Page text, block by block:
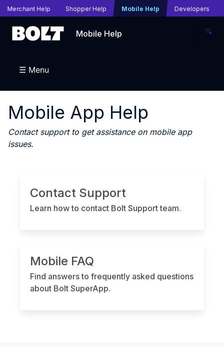
Merchant Help Shopper Help Mobile Help Developers
Mobile Help 🔍
☰ Menu
Mobile App Help
Contact support to get assistance on mobile app
issues.
Contact Support
Learn how to contact Bolt Support team.
Mobile FAQ
Find answers to frequently asked questions
about Bolt SuperApp.